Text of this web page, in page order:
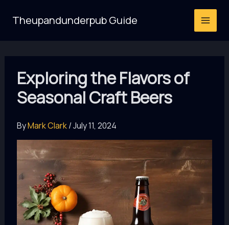
Theupandunderpub Guide
Exploring the Flavors of
Seasonal Craft Beers
ByMark Clark/July 11, 2024